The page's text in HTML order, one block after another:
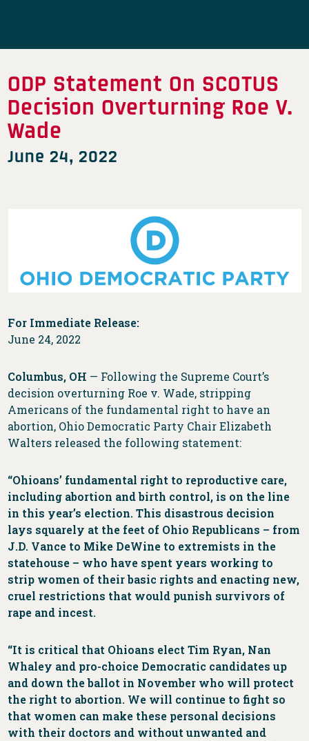
ODP Statement On SCOTUS
Decision Overturning Roe V.
Wade
June 24, 2022
For Immediate Release:
June 24, 2022
Columbus, OH — Following the Supreme Court’s
decision overturning Roe v. Wade, stripping
Americans of the fundamental right to have an
abortion, Ohio Democratic Party Chair Elizabeth
Walters released the following statement:
“Ohioans’ fundamental right to reproductive care,
including abortion and birth control, is on the line
in this year’s election. This disastrous decision
lays squarely at the feet of Ohio Republicans – from
J.D. Vance to Mike DeWine to extremists in the
statehouse – who have spent years working to
strip women of their basic rights and enacting new,
cruel restrictions that would punish survivors of
rape and incest.
“It is critical that Ohioans elect Tim Ryan, Nan
Whaley and pro-choice Democratic candidates up
and down the ballot in November who will protect
the right to abortion. We will continue to fight so
that women can make these personal decisions
with their doctors and without unwanted and